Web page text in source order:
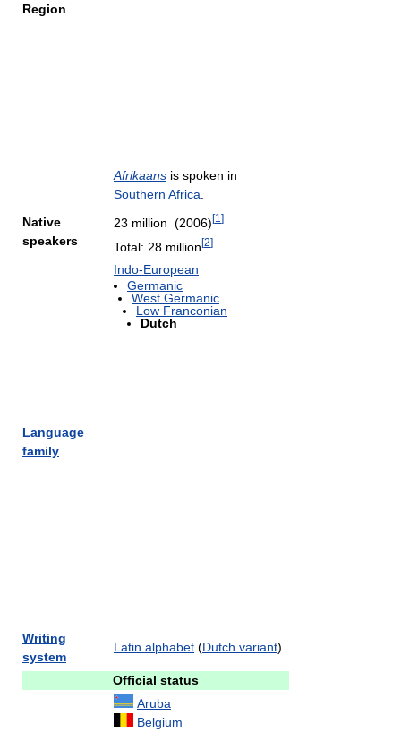
Region
Afrikaans is spoken in
Southern Africa
Native
speakers
23 million (2006)[1 ]
Total: 28 million[2]
Language
family
Indo-European
Germanic
West Germanic
Low Franconian
Dutch
Writing
system
Latin alphabet (Dutch variant)
Official status
Aruba
Belgium